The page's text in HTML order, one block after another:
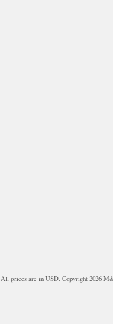
All prices are in USD. Copyright 2026